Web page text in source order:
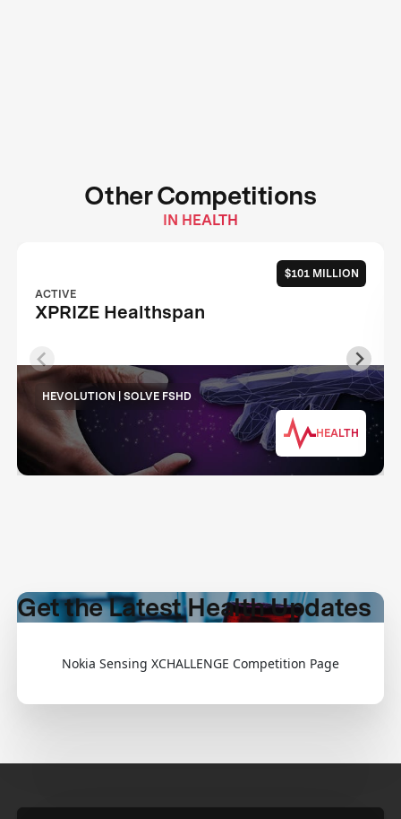
Other Competitions
IN HEALTH
$101 MILLION
ACTIVE
XPRIZE Healthspan
HEVOLUTION | SOLVE FSHD
HEALTH
Get the Latest Health Updates
Nokia Sensing XCHALLENGE Competition Page